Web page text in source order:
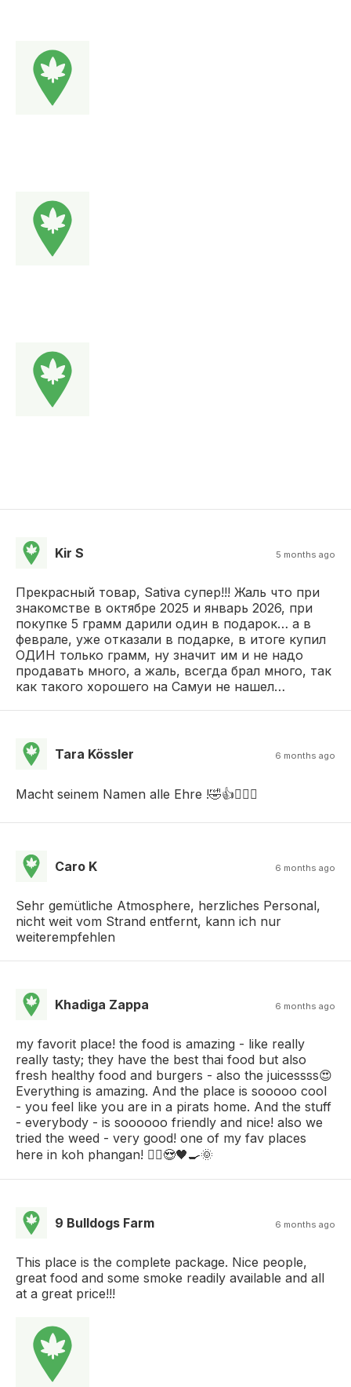
Kir S 5 months ago
Прекрасный товар, Sativa супер!!! Жаль что при
знакомстве в октябре 2025 и январь 2026, при
покупке 5 грамм дарили один в подарок… а в
феврале, уже отказали в подарке, в итоге купил
ОДИН только грамм, ну значит им и не надо
продавать много, а жаль, всегда брал много, так
как такого хорошего на Самуи не нашел…
Tara Kössler 6 months ago
Macht seinem Namen alle Ehre !🤣👍🤦🏻‍♀️
Caro K 6 months ago
Sehr gemütliche Atmosphere, herzliches Personal,
nicht weit vom Strand entfernt, kann ich nur
weiterempfehlen
Khadiga Zappa 6 months ago
my favorit place! the food is amazing - like really
really tasty; they have the best thai food but also
fresh healthy food and burgers - also the juicessss😍
Everything is amazing. And the place is sooooo cool
- you feel like you are in a pirats home. And the stuff
- everybody - is soooooo friendly and nice! also we
tried the weed - very good! one of my fav places
here in koh phangan! 🏴‍☠️😍🖤🍳🌞
9 Bulldogs Farm 6 months ago
This place is the complete package. Nice people,
great food and some smoke readily available and all
at a great price!!!